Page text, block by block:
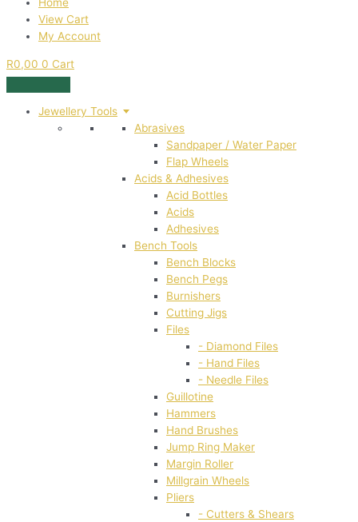
View Cart
My Account
R0,00 0 Cart
Jewellery Tools
Abrasives
Sandpaper / Water Paper
Flap Wheels
Acids & Adhesives
Acid Bottles
Acids
Adhesives
Bench Tools
Bench Blocks
Bench Pegs
Burnishers
Cutting Jigs
Files
- Diamond Files
- Hand Files
- Needle Files
Guillotine
Hammers
Hand Brushes
Jump Ring Maker
Margin Roller
Millgrain Wheels
Pliers
- Cutters & Shears